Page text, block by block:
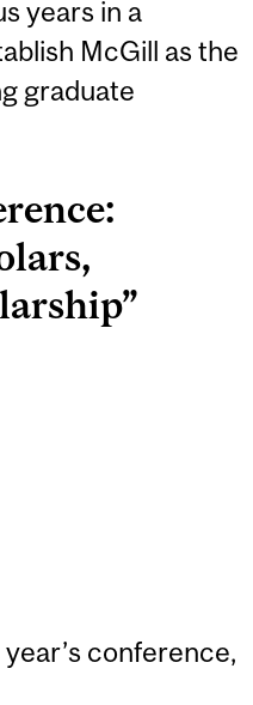
years in a
McGill as the
graduate
year’s conference,